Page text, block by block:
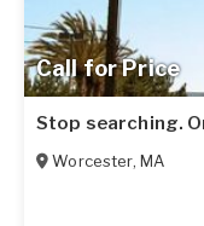
Call for Price
Stop searching.
Worcester, MA